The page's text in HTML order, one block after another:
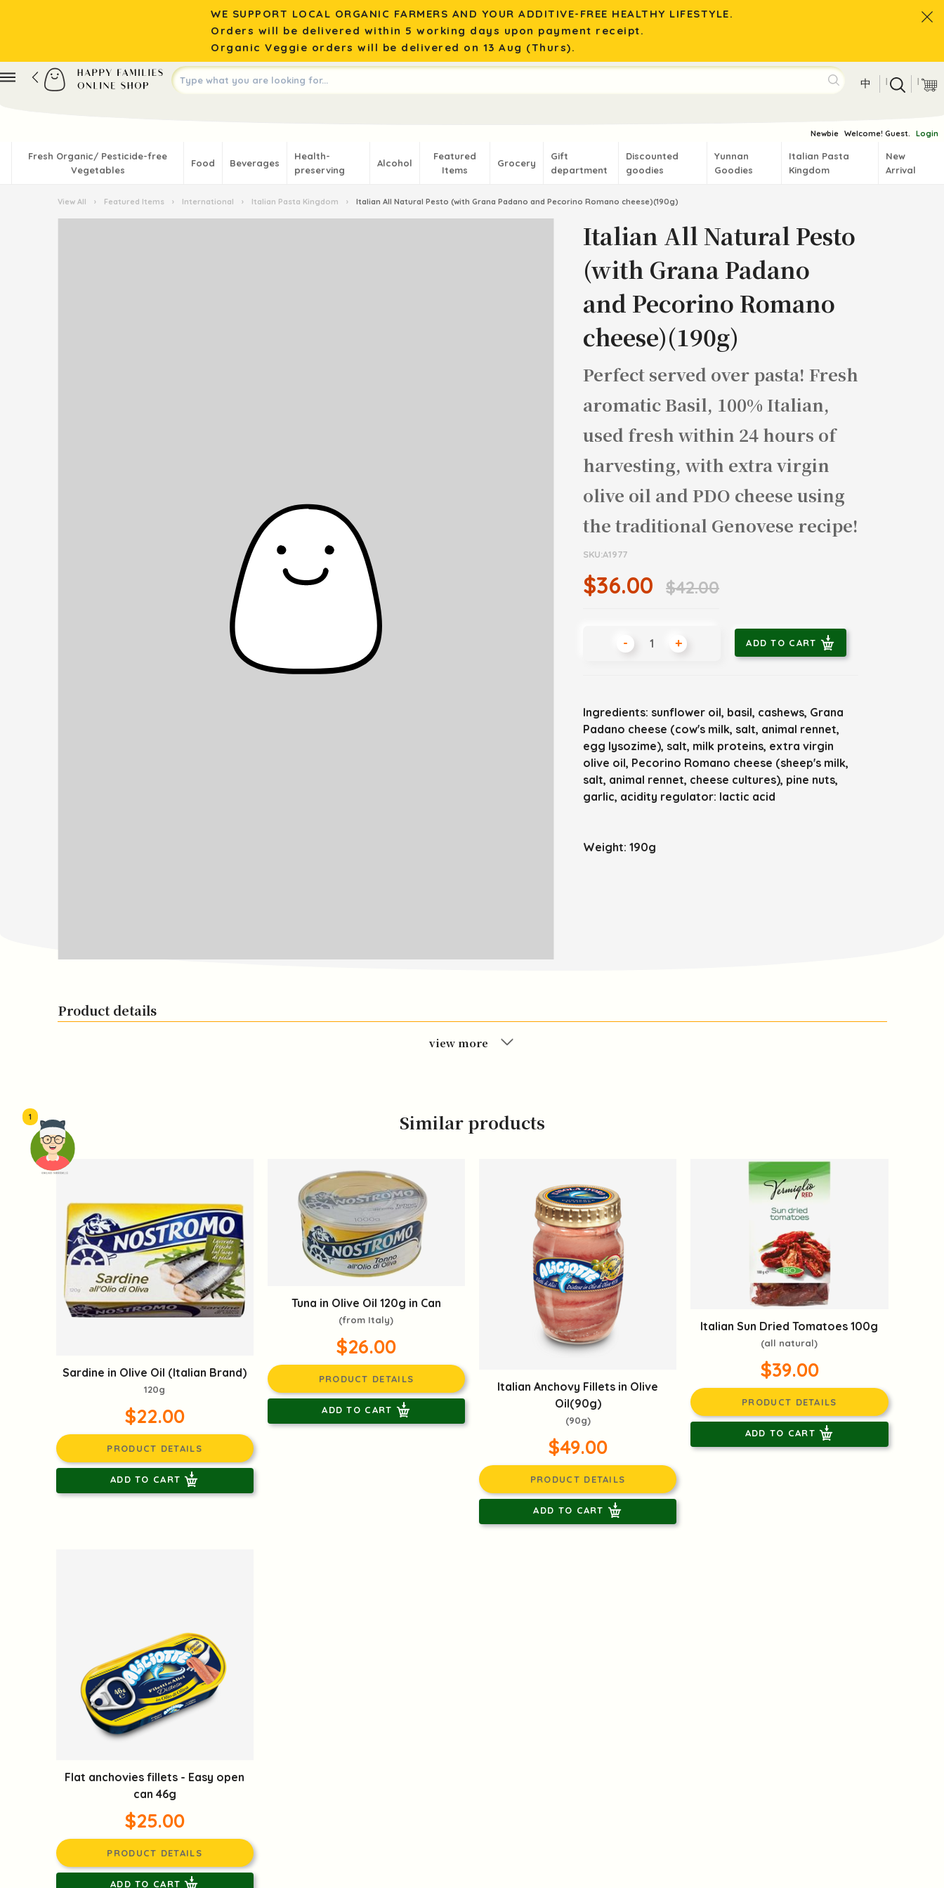
頭像生成器: 快樂家庭網上店
1
WE SUPPORT LOCAL ORGANIC FARMERS AND YOUR ADDITIVE-FREE HEALTHY LIFESTYLE.
Orders will be delivered within 5 working days upon payment receipt.
Organic Veggie orders will be delivered on 13 Aug (Thurs).
中 | |
Newbie Welcome! Guest. Login
Fresh Organic/ Pesticide-free
Vegetables
Food Beverages
Health-
preserving
Alcohol
Featured
Items
Grocery
Gift
department
Discounted
goodies
Yunnan
Goodies
Italian Pasta
Kingdom
New
Arrival
View All › Featured Items › International › Italian Pasta Kingdom › Italian All Natural Pesto (with Grana Padano and Pecorino Romano cheese)(190g)
Italian All Natural Pesto
(with Grana Padano
and Pecorino Romano
cheese)(190g)
Perfect served over pasta! Fresh
aromatic Basil, 100% Italian,
used fresh within 24 hours of
harvesting, with extra virgin
olive oil and PDO cheese using
the traditional Genovese recipe!
SKU:A1977
$36.00 $42.00
- + ADD TO CART
Ingredients: sunflower oil, basil, cashews, Grana
Padano cheese (cow's milk, salt, animal rennet,
egg lysozime), salt, milk proteins, extra virgin
olive oil, Pecorino Romano cheese (sheep's milk,
salt, animal rennet, cheese cultures), pine nuts,
garlic, acidity regulator: lactic acid
Weight: 190g
Product details
view more
Similar products
Sardine in Olive Oil (Italian Brand)
120g
$22.00
PRODUCT DETAILS
ADD TO CART
Tuna in Olive Oil 120g in Can
(from Italy)
$26.00
PRODUCT DETAILS
ADD TO CART
Italian Anchovy Fillets in Olive
Oil(90g)
(90g)
$49.00
PRODUCT DETAILS
ADD TO CART
Italian Sun Dried Tomatoes 100g
(all natural)
$39.00
PRODUCT DETAILS
ADD TO CART
Flat anchovies fillets - Easy open
can 46g
$25.00
PRODUCT DETAILS
ADD TO CART